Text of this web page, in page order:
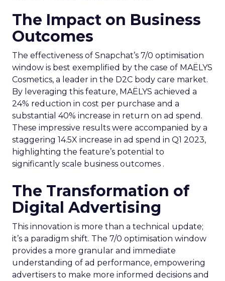
The Impact on Business
Outcomes
The effectiveness of Snapchat’s 7/0 optimisation
window is best exemplified by the case of MAËLYS
Cosmetics, a leader in the D2C body care market.
By leveraging this feature, MAËLYS achieved a
24% reduction in cost per purchase and a
substantial 40% increase in return on ad spend.
These impressive results were accompanied by a
staggering 14.5X increase in ad spend in Q1 2023,
highlighting the feature’s potential to
significantly scale business outcomes .
The Transformation of
Digital Advertising
This innovation is more than a technical update;
it’s a paradigm shift. The 7/0 optimisation window
provides a more granular and immediate
understanding of ad performance, empowering
advertisers to make more informed decisions and